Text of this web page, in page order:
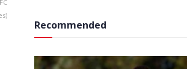
Recommended